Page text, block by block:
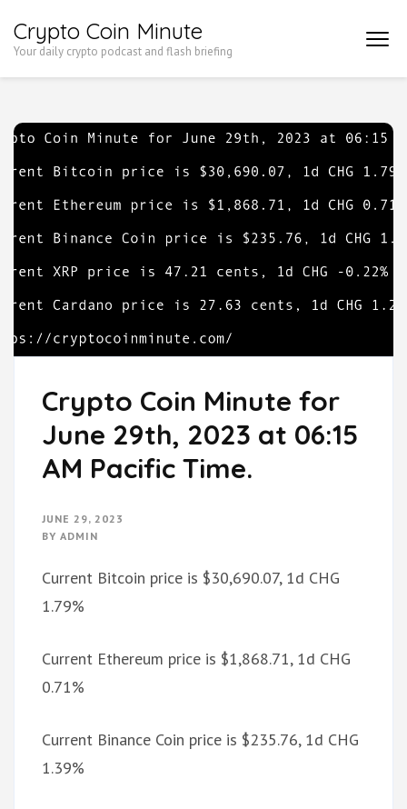
to
Enter)
Crypto Coin Minute
Your daily crypto podcast and flash briefing
Crypto Coin Minute for
June 29th, 2023 at 06:15
AM Pacific Time.
JUNE 29, 2023
BY ADMIN
Current Bitcoin price is $30,690.07, 1d CHG
1.79%
Current Ethereum price is $1,868.71, 1d CHG
0.71%
Current Binance Coin price is $235.76, 1d CHG
1.39%